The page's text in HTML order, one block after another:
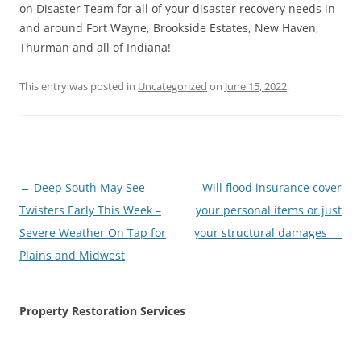
on Disaster Team for all of your disaster recovery needs in
and around Fort Wayne, Brookside Estates, New Haven,
Thurman and all of Indiana!
This entry was posted in Uncategorized on June 15, 2022.
Post
navigation
← Deep South May See
Twisters Early This Week –
Severe Weather On Tap for
Plains and Midwest
Will flood insurance cover
your personal items or just
your structural damages →
Property Restoration Services